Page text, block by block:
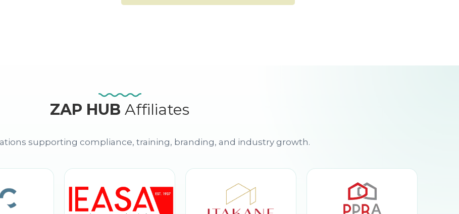
ZAP HUB Affiliates
supporting compliance, training, branding, and industry growth.